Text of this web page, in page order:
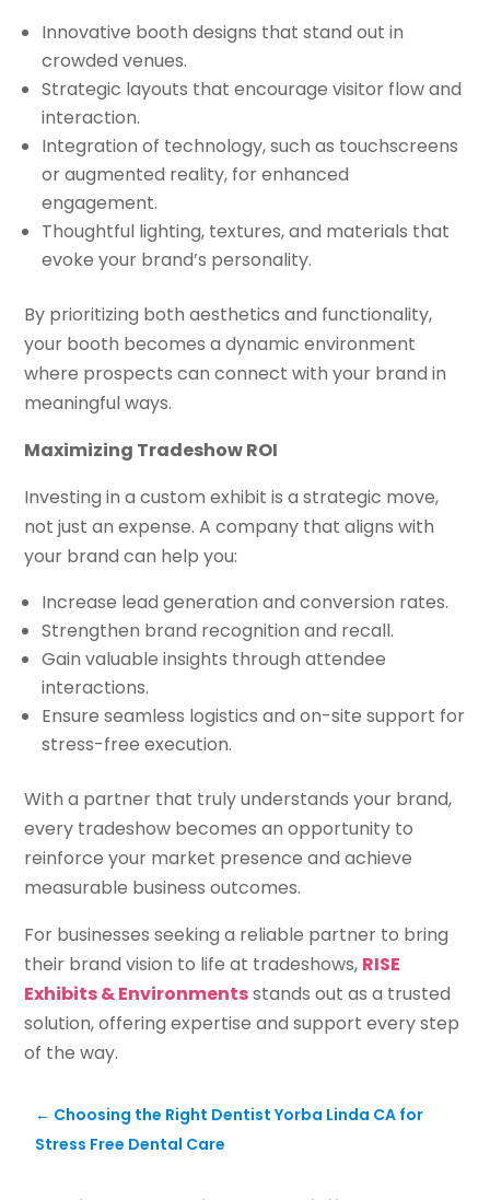
Innovative booth designs that stand out in
crowded venues.
Strategic layouts that encourage visitor flow and
interaction.
Integration of technology, such as touchscreens
or augmented reality, for enhanced
engagement.
Thoughtful lighting, textures, and materials that
evoke your brand’s personality.
By prioritizing both aesthetics and functionality,
your booth becomes a dynamic environment
where prospects can connect with your brand in
meaningful ways.
Maximizing Tradeshow ROI
Investing in a custom exhibit is a strategic move,
not just an expense. A company that aligns with
your brand can help you:
Increase lead generation and conversion rates.
Strengthen brand recognition and recall.
Gain valuable insights through attendee
interactions.
Ensure seamless logistics and on-site support for
stress-free execution.
With a partner that truly understands your brand,
every tradeshow becomes an opportunity to
reinforce your market presence and achieve
measurable business outcomes.
For businesses seeking a reliable partner to bring
their brand vision to life at tradeshows, RISE
Exhibits & Environmentsstands out as a trusted
solution, offering expertise and support every step
of the way.
← Choosing the Right Dentist Yorba Linda CA for
Stress Free Dental Care